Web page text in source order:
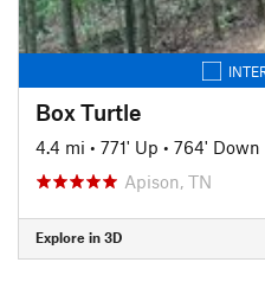
Box Turtle
4.4 mi • 771' Up • 764' Down
Apison, TN
Explore in 3D